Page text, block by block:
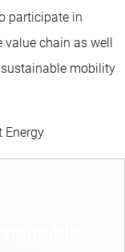
participate in
value chain as well
mobility
Energy